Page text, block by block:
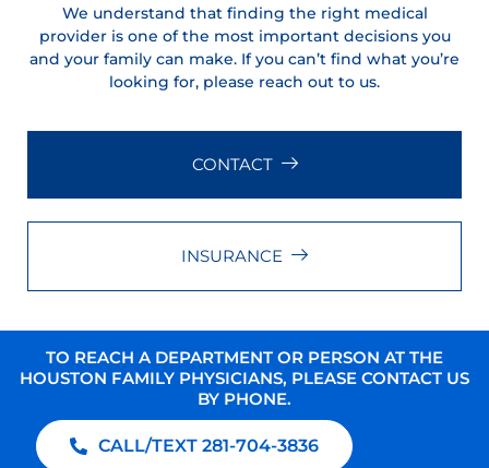
We understand that finding the right medical
provider is one of the most important decisions you
and your family can make. If you can’t find what you’re
looking for, please reach out to us.
CONTACT
INSURANCE
TO REACH A DEPARTMENT OR PERSON AT THE
HOUSTON FAMILY PHYSICIANS, PLEASE CONTACT US
BY PHONE.
CALL/TEXT 281-704-3836